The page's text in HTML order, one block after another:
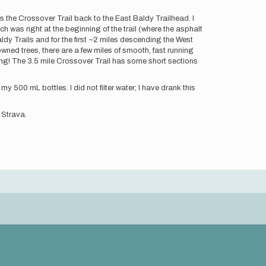
Crossover Trail back to the East Baldy Trailhead. I
was right at the beginning of the trail (where the asphalt
Trails and for the first ~2 miles descending the West
trees, there are a few miles of smooth, fast running
The 3.5 mile Crossover Trail has some short sections
500 mL bottles. I did not filter water; I have drank this